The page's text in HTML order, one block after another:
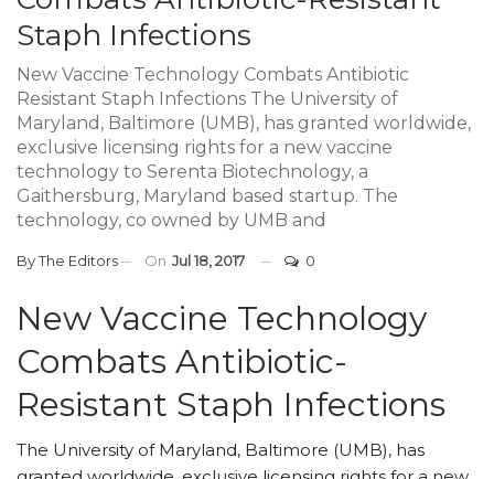
Staph Infections
New Vaccine Technology Combats Antibiotic
Resistant Staph Infections The University of
Maryland, Baltimore (UMB), has granted worldwide,
exclusive licensing rights for a new vaccine
technology to Serenta Biotechnology, a
Gaithersburg, Maryland based startup. The
technology, co owned by UMB and
ByThe Editors On Jul 18, 2017 0
New Vaccine Technology
Combats Antibiotic-
Resistant Staph Infections
The University of Maryland, Baltimore (UMB), has